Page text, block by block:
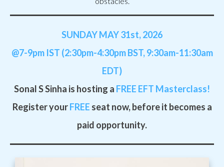
SUNDAY MAY 31st, 2026
@7-9pm IST (2:30pm-4:30pm BST, 9:30am-11:30am
EDT)
Sonal S Sinha is hosting a FREE EFT Masterclass!
Register your FREE seat now, before it becomes a
paid opportunity.